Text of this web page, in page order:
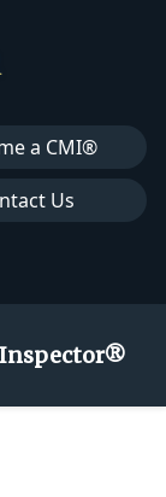
a CMI®
Us
Inspector®